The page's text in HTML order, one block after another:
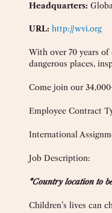
Headquarters:
URL: http://wvi.org
With over 70 years
dangerous places,
Come join our
Employee Contract
International
Job Description:
*Country location to
Children’s lives can